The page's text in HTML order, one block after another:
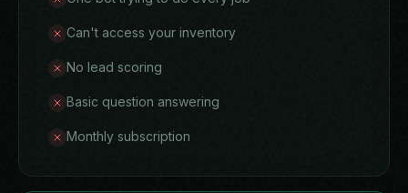
Can't access your inventory
No lead scoring
Basic question answering
Monthly subscription